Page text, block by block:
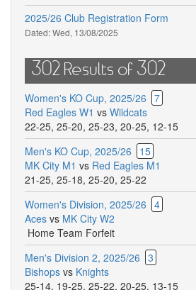
2025/26 Club Registration Form
Dated:Wed, 13/08/2025
302 Results of 302
Women's KO Cup, 2025/26 7
Red Eagles W1 vs Wildcats
22-25, 25-20, 25-23, 20-25, 12-15
Men's KO Cup, 2025/26
15
MK City M1 vs Red Eagles M1
21-25, 25-18, 25-20, 25-22
Women's Division, 2025/26 4
Aces vs MK City W2
Home Team Forfeit
Men's Division 2, 2025/26 3
Bishops vs Knights
25-14, 19-25, 25-22, 20-25, 13-15